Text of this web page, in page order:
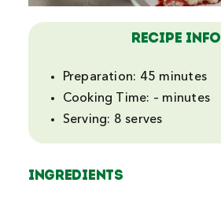
Recipe Info
Preparation: 45 minutes
Cooking Time: – minutes
Serving: 8 serves
INGREDIENTS